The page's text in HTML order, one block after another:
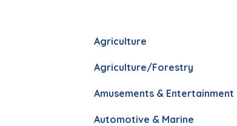
Agriculture
Agriculture/Forestry
Amusements & Entertainment
Automotive & Marine